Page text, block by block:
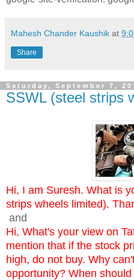
Mahesh Chander Kaushik at
Share
Saturday, September 7,
SSWL (steel strips
Hi, I am Suresh. What is
strips wheels limited).
and
Hi, What's your view on
mention that if the stock
high, do not buy. Why
opportunity? When